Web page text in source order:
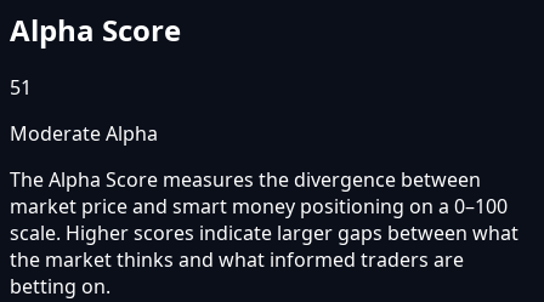
Alpha Score
51
Moderate Alpha
The Alpha Score measures the divergence between
market price and smart money positioning on a 0–100
scale. Higher scores indicate larger gaps between what
the market thinks and what informed traders are
betting on.